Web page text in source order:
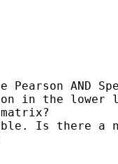
AND
in the lower
Is there a